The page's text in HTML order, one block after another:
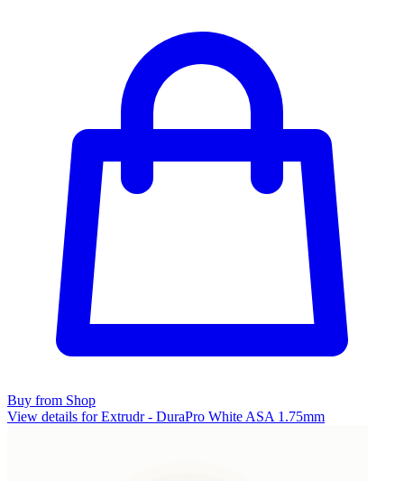
Buy from Shop
View details for Extrudr - DuraPro White ASA 1.75mm